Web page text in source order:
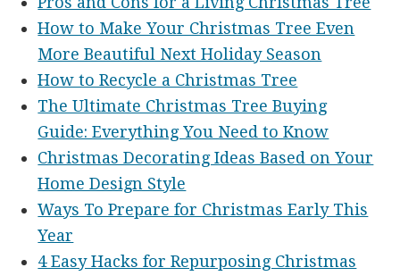
How to Make Your Christmas Tree Even
More Beautiful Next Holiday Season
How to Recycle a Christmas Tree
The Ultimate Christmas Tree Buying
Guide: Everything You Need to Know
Christmas Decorating Ideas Based on Your
Home Design Style
Ways To Prepare for Christmas Early This
Year
4 Easy Hacks for Repurposing Christmas